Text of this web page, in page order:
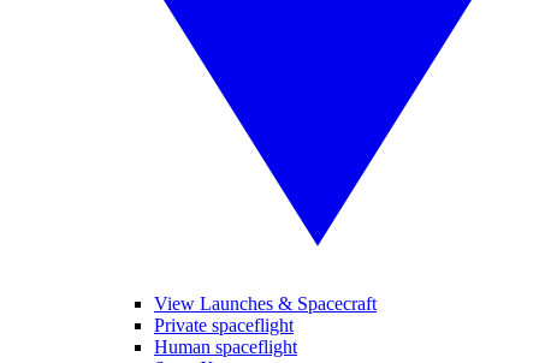
View Launches & Spacecraft
Private spaceflight
Human spaceflight